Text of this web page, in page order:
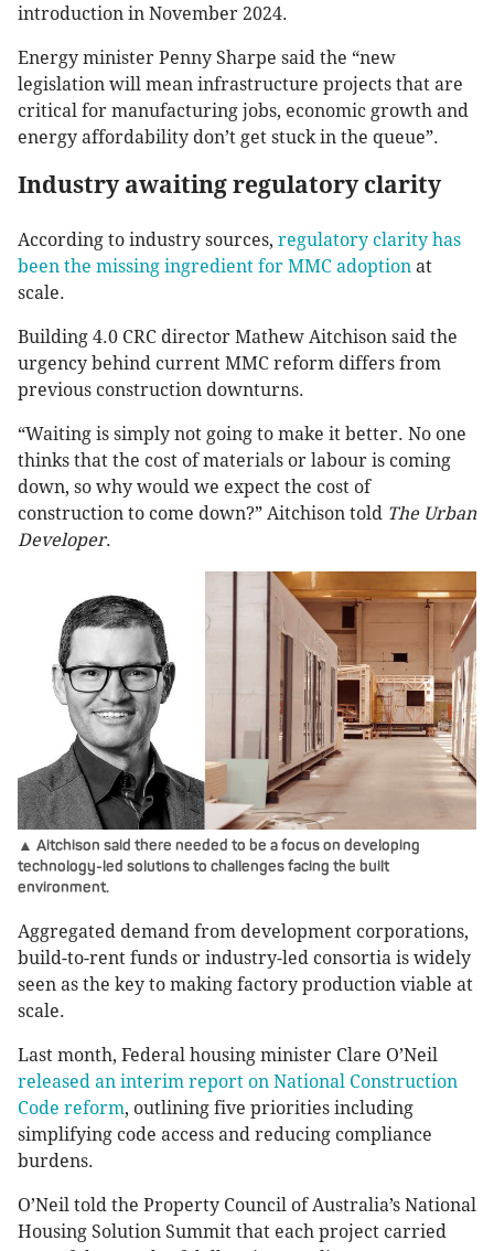
introduction in November 2024.
Energy minister Penny Sharpe said the “new
legislation will mean infrastructure projects that are
critical for manufacturing jobs, economic growth and
energy affordability don’t get stuck in the queue”.
Industry awaiting regulatory clarity
According to industry sources, regulatory clarity has
been the missing ingredient for MMC adoption at
scale.
Building 4.0 CRC director Mathew Aitchison said the
urgency behind current MMC reform differs from
previous construction downturns.
“Waiting is simply not going to make it better. No one
thinks that the cost of materials or labour is coming
down, so why would we expect the cost of
construction to come down?” Aitchison told The Urban
Developer.
▲ Aitchison said there needed to be a focus on developing
technology-led solutions to challenges facing the built
environment.
Aggregated demand from development corporations,
build-to-rent funds or industry-led consortia is widely
seen as the key to making factory production viable at
scale.
Last month, Federal housing minister Clare O’Neil
released an interim report on National Construction
Code reform, outlining five priorities including
simplifying code access and reducing compliance
burdens.
O’Neil told the Property Council of Australia’s National
Housing Solution Summit that each project carried